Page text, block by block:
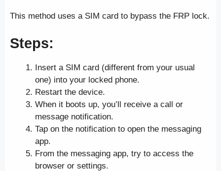
This method uses a SIM card to bypass the FRP lock.
Steps:
Insert a SIM card (different from your usual
one) into your locked phone.
Restart the device.
When it boots up, you’ll receive a call or
message notification.
Tap on the notification to open the messaging
app.
From the messaging app, try to access the
browser or settings.